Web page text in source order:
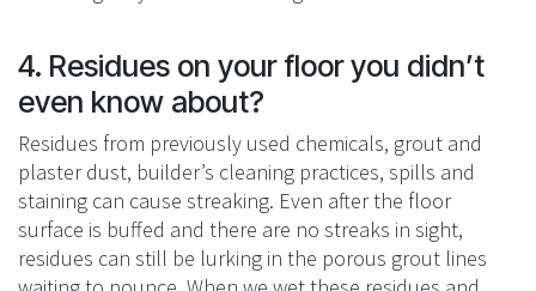
4. Residues on your floor you didn’t
even know about?
Residues from previously used chemicals, grout and
plaster dust, builder’s cleaning practices, spills and
staining can cause streaking. Even after the floor
surface is buffed and there are no streaks in sight,
residues can still be lurking in the porous grout lines